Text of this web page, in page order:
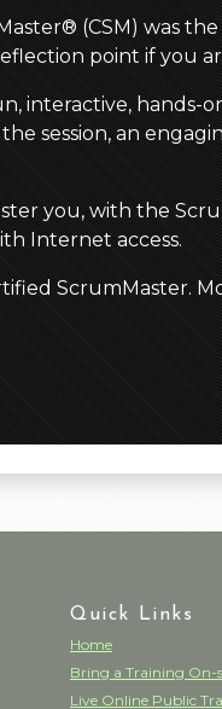
(CSM) was
point if you
interactive,
session, an
you, with the
Internet access.
ScrumMaster.
Quick Links
Home
Bring a Training On-
Live Online Public